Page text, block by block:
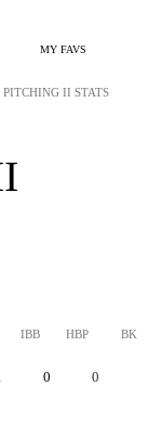
MY FAVS
PITCHING II STATS
IBB HBP BK
0 0